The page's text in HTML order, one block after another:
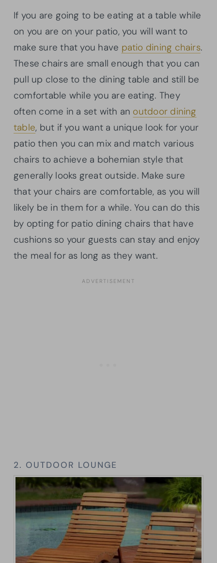
If you are going to be eating at a table while
on you are on your patio, you will want to
make sure that you have patio dining chairs.
These chairs are small enough that you can
pull up close to the dining table and still be
comfortable while you are eating. They
often come in a set with an outdoor dining
table, but if you want a unique look for your
patio then you can mix and match various
chairs to achieve a bohemian style that
generally looks great outside. Make sure
that your chairs are comfortable, as you will
likely be in them for a while. You can do this
by opting for patio dining chairs that have
cushions so your guests can stay and enjoy
the meal for as long as they want.
2. OUTDOOR LOUNGE